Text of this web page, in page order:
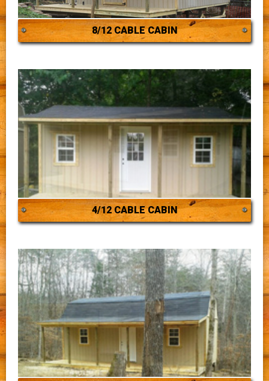
8/12 CABLE CABIN
4/12 CABLE CABIN